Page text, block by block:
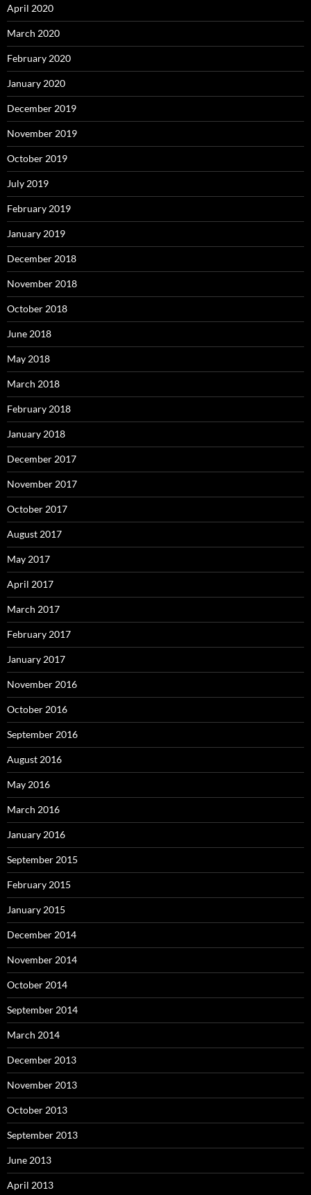
April 2020
March 2020
February 2020
January 2020
December 2019
November 2019
October 2019
July 2019
February 2019
January 2019
December 2018
November 2018
October 2018
June 2018
May 2018
March 2018
February 2018
January 2018
December 2017
November 2017
October 2017
August 2017
May 2017
April 2017
March 2017
February 2017
January 2017
November 2016
October 2016
September 2016
August 2016
May 2016
March 2016
January 2016
September 2015
February 2015
January 2015
December 2014
November 2014
October 2014
September 2014
March 2014
December 2013
November 2013
October 2013
September 2013
June 2013
April 2013